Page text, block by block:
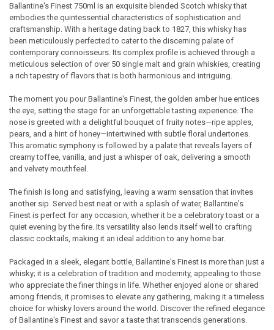
ALL
ADD
SELECTED
TO CART
Ballantine's Finest 750ml is an exquisite blended Scotch whisky that
embodies the quintessential characteristics of sophistication and
craftsmanship. With a heritage dating back to 1827, this whisky has
been meticulously perfected to cater to the discerning palate of
contemporary connoisseurs. Its complex profile is achieved through a
meticulous selection of over 50 single malt and grain whiskies, creating
a rich tapestry of flavors that is both harmonious and intriguing.
The moment you pour Ballantine's Finest, the golden amber hue entices
the eye, setting the stage for an unforgettable tasting experience. The
nose is greeted with a delightful bouquet of fruity notes—ripe apples,
pears, and a hint of honey—intertwined with subtle floral undertones.
This aromatic symphony is followed by a palate that reveals layers of
creamy toffee, vanilla, and just a whisper of oak, delivering a smooth
and velvety mouthfeel.
The finish is long and satisfying, leaving a warm sensation that invites
another sip. Served best neat or with a splash of water, Ballantine's
Finest is perfect for any occasion, whether it be a celebratory toast or a
quiet evening by the fire. Its versatility also lends itself well to crafting
classic cocktails, making it an ideal addition to any home bar.
Packaged in a sleek, elegant bottle, Ballantine's Finest is more than just a
whisky; it is a celebration of tradition and modernity, appealing to those
who appreciate the finer things in life. Whether enjoyed alone or shared
among friends, it promises to elevate any gathering, making it a timeless
choice for whisky lovers around the world. Discover the refined elegance
of Ballantine's Finest and savor a taste that transcends generations.